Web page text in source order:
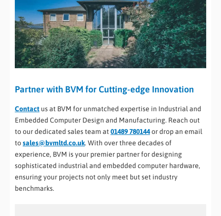
Partner with BVM for Cutting-edge Innovation
Contact us at BVM for unmatched expertise in Industrial and
Embedded Computer Design and Manufacturing. Reach out
to our dedicated sales team at 01489 780144or drop an email
tosales@bvmltd.co.uk. With over three decades of
experience, BVM is your premier partner for designing
sophisticated industrial and embedded computer hardware,
ensuring your projects not only meet but set industry
benchmarks.